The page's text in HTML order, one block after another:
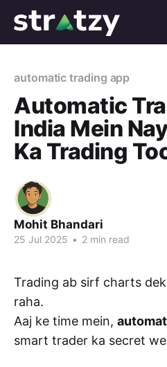
automatic trading app
Automatic
India Mein
Ka Trading
Mohit Bhandari
25 Jul 2025 • 2 min read
Trading ab sirf charts
raha.
Aaj ke time mein,
smart trader ka secret